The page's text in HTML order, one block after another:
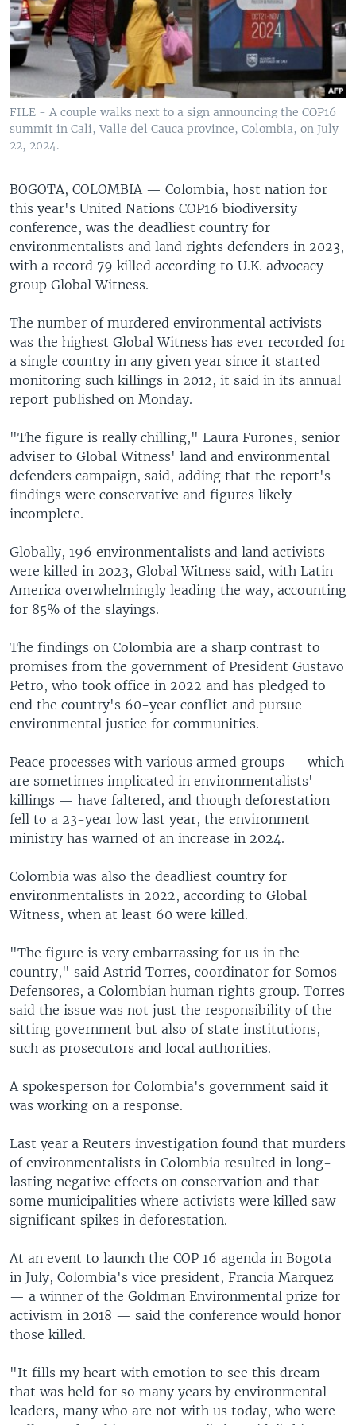
FILE - A couple walks next to a sign announcing the COP16
summit in Cali, Valle del Cauca province, Colombia, on July
22, 2024.
BOGOTA, COLOMBIA — Colombia, host nation for
this year's United Nations COP16 biodiversity
conference, was the deadliest country for
environmentalists and land rights defenders in 2023,
with a record 79 killed according to U.K. advocacy
group Global Witness.
The number of murdered environmental activists
was the highest Global Witness has ever recorded for
a single country in any given year since it started
monitoring such killings in 2012, it said in its annual
report published on Monday.
"The figure is really chilling," Laura Furones, senior
adviser to Global Witness' land and environmental
defenders campaign, said, adding that the report's
findings were conservative and figures likely
incomplete.
Globally, 196 environmentalists and land activists
were killed in 2023, Global Witness said, with Latin
America overwhelmingly leading the way, accounting
for 85% of the slayings.
The findings on Colombia are a sharp contrast to
promises from the government of President Gustavo
Petro, who took office in 2022 and has pledged to
end the country's 60-year conflict and pursue
environmental justice for communities.
Peace processes with various armed groups — which
are sometimes implicated in environmentalists'
killings — have faltered, and though deforestation
fell to a 23-year low last year, the environment
ministry has warned of an increase in 2024.
Colombia was also the deadliest country for
environmentalists in 2022, according to Global
Witness, when at least 60 were killed.
"The figure is very embarrassing for us in the
country," said Astrid Torres, coordinator for Somos
Defensores, a Colombian human rights group. Torres
said the issue was not just the responsibility of the
sitting government but also of state institutions,
such as prosecutors and local authorities.
A spokesperson for Colombia's government said it
was working on a response.
Last year a Reuters investigation found that murders
of environmentalists in Colombia resulted in long-
lasting negative effects on conservation and that
some municipalities where activists were killed saw
significant spikes in deforestation.
At an event to launch the COP 16 agenda in Bogota
in July, Colombia's vice president, Francia Marquez
— a winner of the Goldman Environmental prize for
activism in 2018 — said the conference would honor
those killed.
"It fills my heart with emotion to see this dream
that was held for so many years by environmental
leaders, many who are not with us today, who were